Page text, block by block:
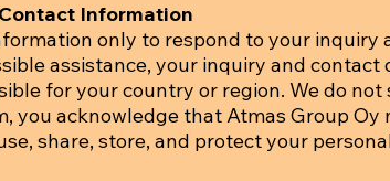
Information
only to respond to your
assistance, your inquiry and
for your country or region. We do
you acknowledge that Atmas Group
share, store, and protect your